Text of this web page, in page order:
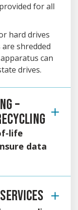
for all
hard drives
shredded
can
drives.
–
life
data
stewards of